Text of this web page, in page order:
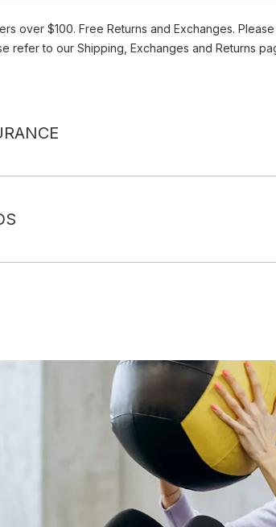
over $100. Free Returns and Exchanges.
refer to our Shipping, Exchanges and Returns